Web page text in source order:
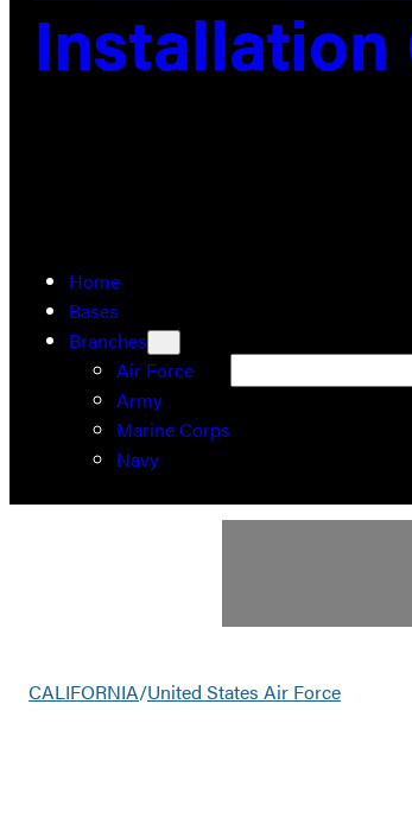
Installation
Home
Bases
Branches
Air Force
Army
Marine Corps
Navy
CALIFORNIA/United States Air Force